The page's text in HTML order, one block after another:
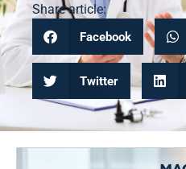
Share article:
Facebook
Twitter